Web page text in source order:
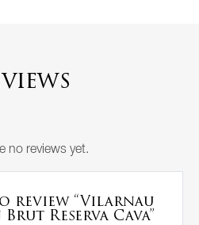
no reviews yet.
review “Vilarnau
Reserva Cava”